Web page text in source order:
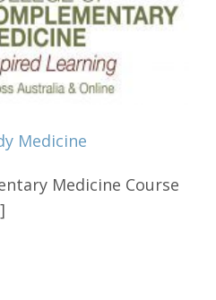
Medicine
Medicine Course